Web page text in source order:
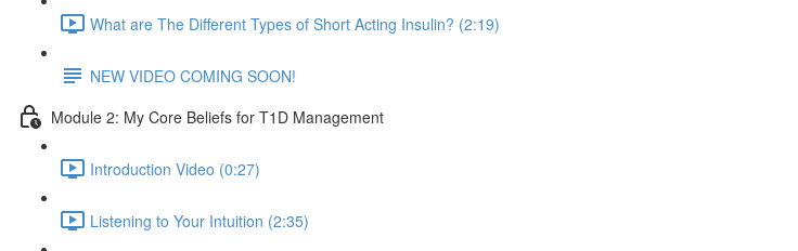
What are The Different Types of Short Acting Insulin? (2:19)
NEW VIDEO COMING SOON!
Module 2: My Core Beliefs for T1D Management
Introduction Video (0:27)
Listening to Your Intuition (2:35)